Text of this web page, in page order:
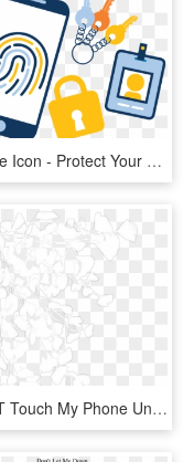
Badge Icon - Protect Your Data Png, Transparent Png
Don T Touch My Phone Unless You Re Jinyoung, HD Png Download